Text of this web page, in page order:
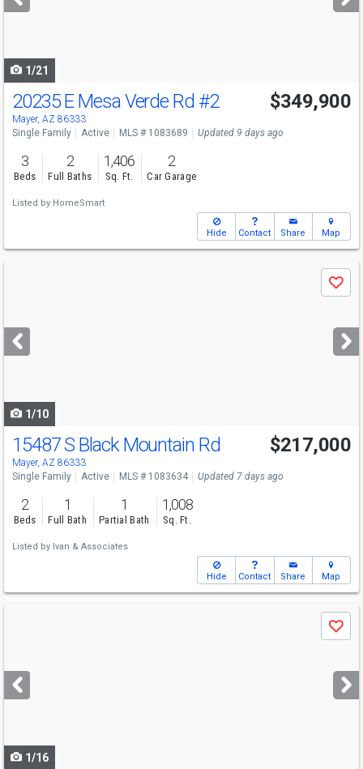
buttons
1/21
20235 E Mesa Verde Rd #2
Mayer, AZ 86333
$349,900
Single Family Active MLS # 1083689 Updated 9 days ago
3
Beds
2
Full Baths
1,406
Sq. Ft.
2
Car Garage
Listed by HomeSmart
Hide Contact Share Map
next
buttons
Save
1/10
15487 S Black Mountain Rd
Mayer, AZ 86333
$217,000
Single Family Active MLS # 1083634 Updated 7 days ago
2
Beds
1
Full Bath
1
Partial Bath
1,008
Sq. Ft.
Listed by Ivan & Associates
Hide Contact Share Map
next
buttons
Save
1/16